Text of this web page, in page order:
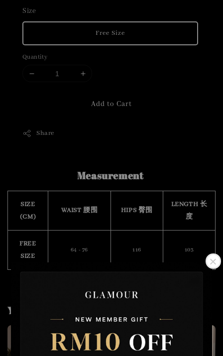
Size
Free Size
Quantity
Add to Cart
Share
Measurement
SIZE
(CM)
WAIST 腰围 HIPS 臀围
LENGTH 长
度
FREE
SIZE
64 - 76 116 103
You may also like